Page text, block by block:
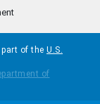
of the U.S.